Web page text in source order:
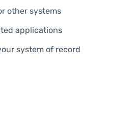
other systems
applications
system of record